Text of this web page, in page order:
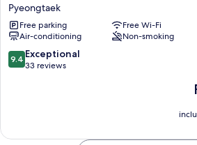
by
Anook
Pyeongtaek
Station
Pyeongtaek
Pyeongtaek
Free parking
Free Wi-Fi
Air-conditioning
Non-smoking
9.4
out
9.4 Exceptional
33 reviews